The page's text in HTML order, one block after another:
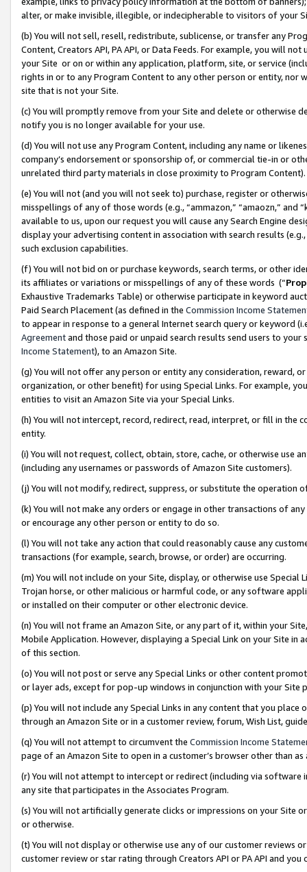
alter, or make invisible, illegible, or indecipherable to visitors of your
(b) You will not sell, resell, redistribute, sublicense, or transfer any
Content, Creators API, PA API, or Data Feeds. For example, you will
your Site or on or within any application, platform, site, or service
rights in or to any Program Content to any other person or entity, nor
site that is not your Site.
(c) You will promptly remove from your Site and delete or otherwise
notify you is no longer available for your use.
(d) You will not use any Program Content, including any name or
company’s endorsement or sponsorship of, or commercial tie-in or
unrelated third party materials in close proximity to Program Content).
(e) You will not (and you will not seek to) purchase, register or
misspellings of any of those words (e.g., “ammazon,” “amaozn,” and
available to us, upon our request you will cause any Search Engine
display your advertising content in association with search results
such exclusion capabilities.
(f) You will not bid on or purchase keywords, search terms, or other
its affiliates or variations or misspellings of any of these words (“
Exhaustive Trademarks Table) or otherwise participate in keyword
Paid Search Placement (as defined in the Commission Income
to appear in response to a general Internet search query or keyword
Agreementand those paid or unpaid search results send users to
Income Statement), to an Amazon Site.
(g) You will not offer any person or entity any consideration, reward,
organization, or other benefit) for using Special Links. For example,
entities to visit an Amazon Site via your Special Links.
(h) You will not intercept, record, redirect, read, interpret, or fill in
entity.
(i) You will not request, collect, obtain, store, cache, or otherwise use
(including any usernames or passwords of Amazon Site customers).
(j) You will not modify, redirect, suppress, or substitute the operation
(k) You will not make any orders or engage in other transactions of
or encourage any other person or entity to do so.
(l) You will not take any action that could reasonably cause any
transactions (for example, search, browse, or order) are occurring.
(m) You will not include on your Site, display, or otherwise use
Trojan horse, or other malicious or harmful code, or any software
or installed on their computer or other electronic device.
(n) You will not frame an Amazon Site, or any part of it, within your
Mobile Application. However, displaying a Special Link on your Site
of this section.
(o) You will not post or serve any Special Links or other content
or layer ads, except for pop-up windows in conjunction with your
(p) You will not include any Special Links in any content that you
through an Amazon Site or in a customer review, forum, Wish List,
(q) You will not attempt to circumvent the Commission Income
page of an Amazon Site to open in a customer’s browser other than
(r) You will not attempt to intercept or redirect (including via software
any site that participates in the Associates Program.
(s) You will not artificially generate clicks or impressions on your Site
or otherwise.
(t) You will not display or otherwise use any of our customer reviews
customer review or star rating through Creators API or PA API and